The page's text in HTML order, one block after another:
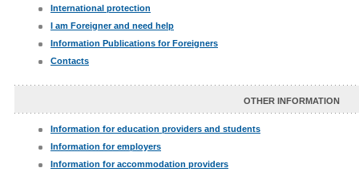
International protection
I am Foreigner and need help
Information Publications for Foreigners
Contacts
OTHER INFORMATION
Information for education providers and students
Information for employers
Information for accommodation providers